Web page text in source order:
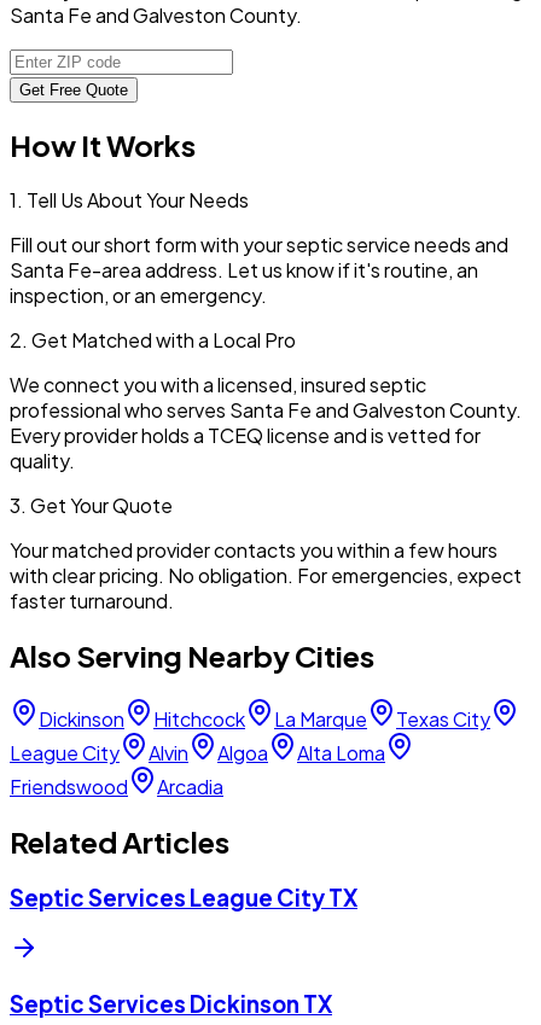
Santa Fe and Galveston County.
Get Free Quote
How It Works
1. Tell Us About Your Needs
Fill out our short form with your septic service needs and
Santa Fe-area address. Let us know if it's routine, an
inspection, or an emergency.
2. Get Matched with a Local Pro
We connect you with a licensed, insured septic
professional who serves Santa FeandGalvestonCounty.
Every provider holds a TCEQ license and is vetted for
quality.
3. Get Your Quote
Your matched provider contacts you within a few hours
with clear pricing. No obligation. For emergencies, expect
faster turnaround.
Also Serving Nearby Cities
Dickinson Hitchcock La Marque
Texas City
League City
Alvin Algoa
Alta Loma
Friendswood
Arcadia
Related Articles
Septic Services League City TX
Septic Services Dickinson TX